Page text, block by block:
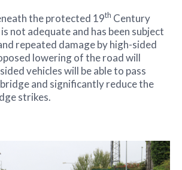
the protected 19th Century
not adequate and has been subject
repeated damage by high-sided
lowering of the road will
vehicles will be able to pass
and significantly reduce the
strikes.